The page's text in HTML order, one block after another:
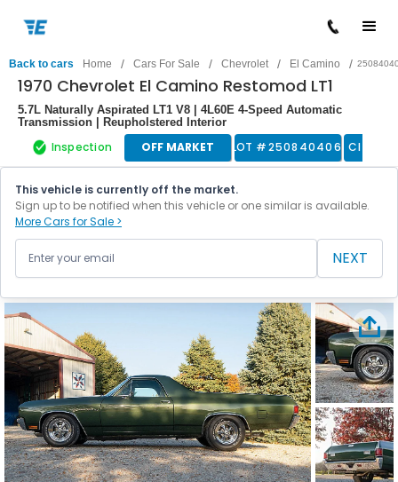
Back to cars Home / Cars For Sale / Chevrolet / El Camino /
1970 Chevrolet El Camino Restomod LT1
5.7L Naturally Aspirated LT1 V8 | 4L60E 4-Speed Automatic
Transmission | Reupholstered Interior
Inspection OFF MARKET LOT #250840406 Classic
This vehicle is currently off the market.
Sign up to be notified when this vehicle or one similar is available.
More Cars for Sale >
NEXT